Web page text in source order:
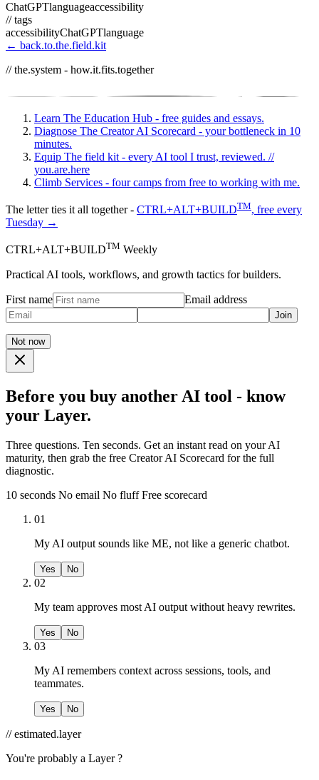
ChatGPTlanguageaccessibility
// tags
accessibilityChatGPTlanguage
← back.to.the.field.kit
// the.system - how.it.fits.together
Learn The Education Hub - free guides and essays.
Diagnose The Creator AI Scorecard - your bottleneck in 10
minutes.
Equip The field kit - every AI tool I trust, reviewed. //
you.are.here
Climb Services - four camps from free to working with me.
The letter ties it all together - CTRL+ALT+BUILDTM, free every
Tuesday →
CTRL+ALT+BUILDTM Weekly
Practical AI tools, workflows, and growth tactics for builders.
First name Email address
Join
Not now
Before you buy another AI tool - know
your Layer.
Three questions. Ten seconds. Get an instant read on your AI
maturity, then grab the free Creator AI Scorecard for the full
diagnostic.
10 seconds No email No fluff Free scorecard
01
My AI output sounds like ME, not like a generic chatbot.
Yes No
02
My team approves most AI output without heavy rewrites.
Yes No
03
My AI remembers context across sessions, tools, and
teammates.
Yes No
// estimated.layer
You're probably a Layer ?